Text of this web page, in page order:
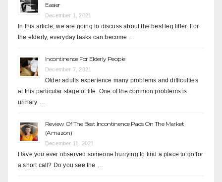
Easier
December 1, 2021
In this article, we are going to discuss about the best leg lifter. For
the elderly, everyday tasks can become …
Incontinence For Elderly People
December 7, 2021
Older adults experience many problems and difficulties
at this particular stage of life. One of the common problems is
urinary …
Review Of The Best Incontinence Pads On The Market
(Amazon)
December 11, 2021
Have you ever observed someone hurrying to find a place to go for
a short call? Do you see the …